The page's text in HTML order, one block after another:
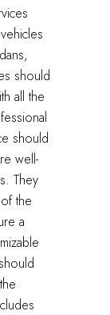
should
all the
should
well-
They
the
a